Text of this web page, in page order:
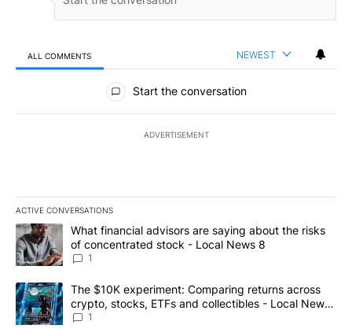
ALL COMMENTS NEWEST
All Comments
Start the conversation
ADVERTISEMENT
ACTIVE CONVERSATIONS
The following is a list of the most commented articles in the last
A trending article titled "What financial advisors are saying
What financial advisors are saying about the risks
of concentrated stock - Local News 8
1
A trending article titled "The $10K experiment: Comparing
The $10K experiment: Comparing returns across
crypto, stocks, ETFs and collectibles - Local News
8
1